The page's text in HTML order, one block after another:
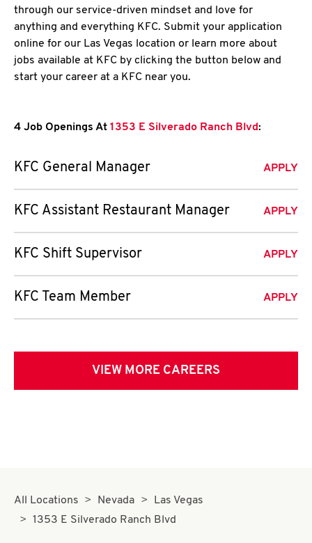
through our service-driven mindset and love for
anything and everything KFC. Submit your application
online for our Las Vegas location or learn more about
jobs available at KFC by clicking the button below and
start your career at a KFC near you.
4 Job Openings At 1353 E Silverado Ranch Blvd:
KFC General Manager APPLY
KFC Assistant Restaurant Manager APPLY
KFC Shift Supervisor APPLY
KFC Team Member APPLY
VIEW MORE CAREERS
All Locations Nevada
Las Vegas
1353 E Silverado Ranch Blvd